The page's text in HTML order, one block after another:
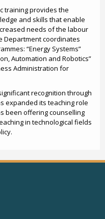
training provides the
and skills that enable
needs of the labour
Department coordinates
“Energy Systems”
Automation and Robotics”
Administration for
recognition through
expanded its teaching role
been offering counselling
in technological fields